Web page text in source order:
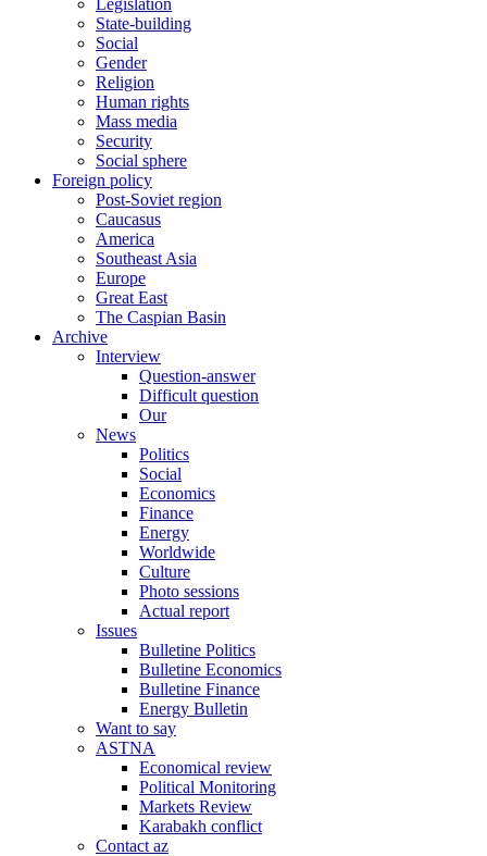
Legislation
State-building
Social
Gender
Religion
Human rights
Mass media
Security
Social sphere
Foreign policy
Post-Soviet region
Caucasus
America
Southeast Asia
Europe
Great East
The Caspian Basin
Archive
Interview
Question-answer
Difficult question
Our
News
Politics
Social
Economics
Finance
Energy
Worldwide
Culture
Photo sessions
Actual report
Issues
Bulletine Politics
Bulletine Economics
Bulletine Finance
Energy Bulletin
Want to say
ASTNA
Economical review
Political Monitoring
Markets Review
Karabakh conflict
Contact az